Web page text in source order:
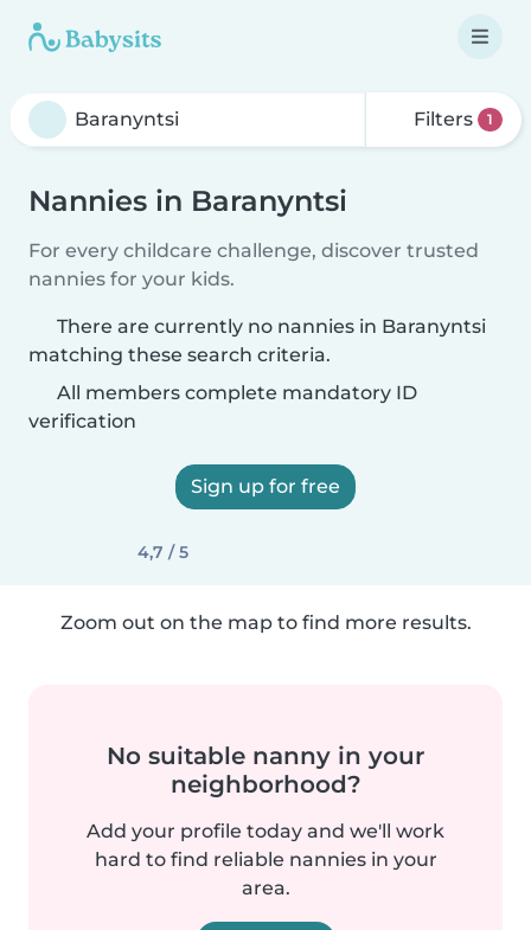
Filters 1
Nannies in Baranyntsi
For every childcare challenge, discover trusted
nannies for your kids.
There are currently no nannies in Baranyntsi
matching these search criteria.
All members complete mandatory ID
verification
Sign up for free
4,7 / 5
Zoom out on the map to find more results.
No suitable nanny in your
neighborhood?
Add your profile today and we'll work
hard to find reliable nannies in your
area.